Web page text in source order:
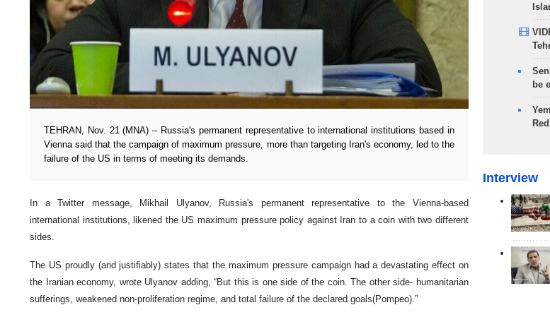
TEHRAN, Nov. 21 (MNA) – Russia's permanent representative to international institutions based in
Vienna said that the campaign of maximum pressure, more than targeting Iran's economy, led to the
failure of the US in terms of meeting its demands.
In a Twitter message, Mikhail Ulyanov, Russia's permanent representative to the Vienna-based
international institutions, likened the US maximum pressure policy against Iran to a coin with two different
sides.
The US proudly (and justifiably) states that the maximum pressure campaign had a devastating effect on
the Iranian economy, wrote Ulyanov adding, “But this is one side of the coin. The other side- humanitarian
sufferings, weakened non-proliferation regime, and total failure of the declared goals(Pompeo).”
be
Interview